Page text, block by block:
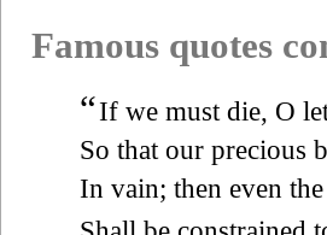
Famous quotes
“If we must die, O
So that our precious
In vain; then even